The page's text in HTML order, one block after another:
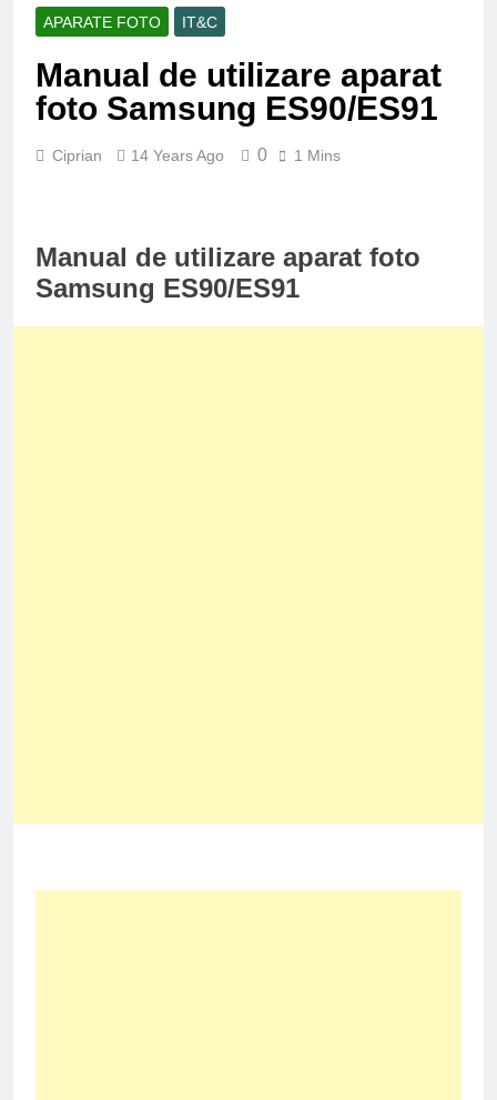
APARATE FOTO IT&C
Manual de utilizare aparat
foto Samsung ES90/ES91
Ciprian 14 Years Ago 0 1 Mins
Manual de utilizare aparat foto
Samsung ES90/ES91